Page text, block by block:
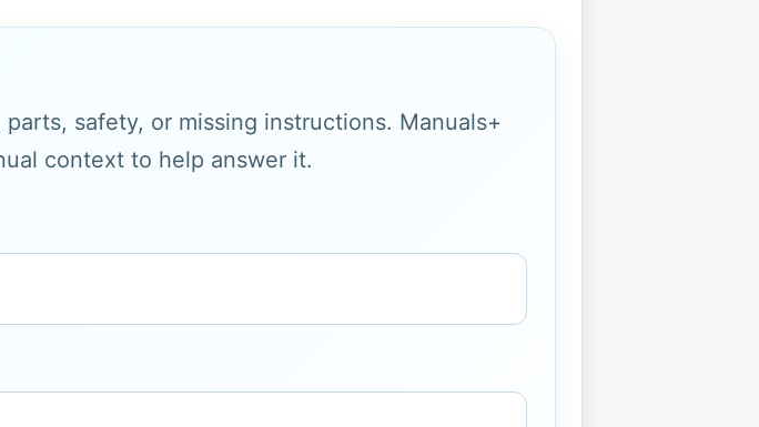
safety, or missing instructions. Manuals+
context to help answer it.